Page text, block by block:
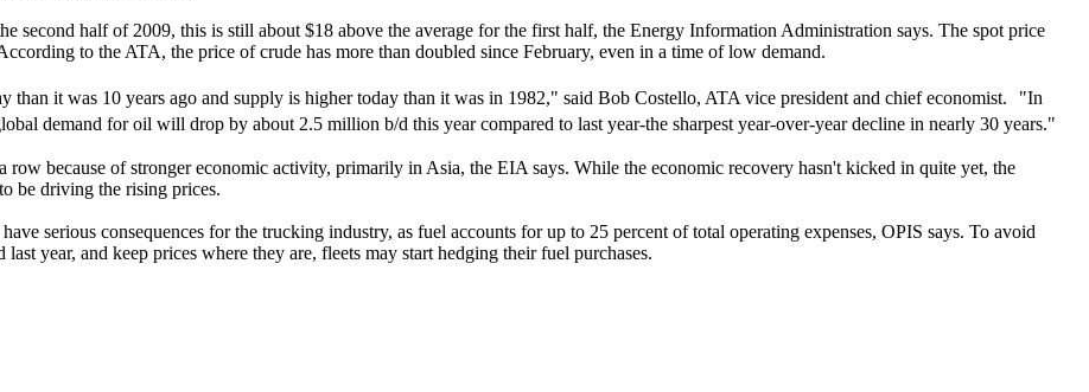
second half of 2009, this is still about $18 above the average for the first half, the Energy Information Administration says. The spot price
to the ATA, the price of crude has more than doubled since February, even in a time of low demand.
than it was 10 years ago and supply is higher today than it was in 1982," said Bob Costello, ATA vice president and chief economist. "In
demand for oil will drop by about 2.5 million b/d this year compared to last year-the sharpest year-over-year decline in nearly 30 years."
because of stronger economic activity, primarily in Asia, the EIA says. While the economic recovery hasn't kicked in quite yet, the
be driving the rising prices.
serious consequences for the trucking industry, as fuel accounts for up to 25 percent of total operating expenses, OPIS says. To avoid
year, and keep prices where they are, fleets may start hedging their fuel purchases.